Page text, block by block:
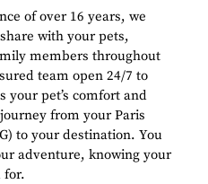
of over 16 years, we
with your pets,
members throughout
team open 24/7 to
your pet’s comfort and
from your Paris
to your destination. You
adventure, knowing your
for.